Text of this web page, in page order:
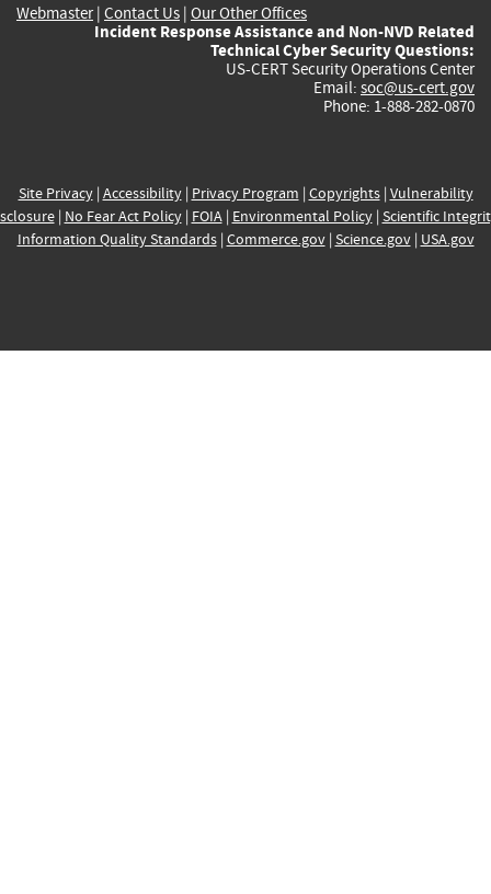
Webmaster| Contact Us | Our Other Offices
Incident Response Assistance and Non-NVD Related
Technical Cyber Security Questions:
US-CERT Security Operations Center
Email: soc@us-cert.gov
Phone: 1-888-282-0870
Site Privacy| Accessibility| Privacy Program | Copyrights| Vulnerability
| No Fear Act Policy| FOIA| Environmental Policy| Scientific
Information Quality Standards| Commerce.gov| Science.gov| USA.gov